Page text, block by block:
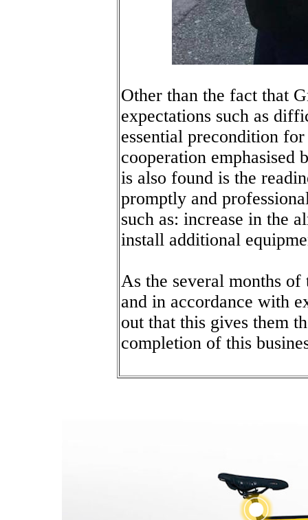
Other than the fact that
expectations such as
essential precondition
cooperation emphasised
is also found is the
promptly and
such as: increase in the
install additional
As the several months
and in accordance with
out that this gives them
completion of this